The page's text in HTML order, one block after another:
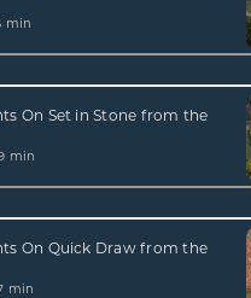
min
On Set in Stone from the
min
On Quick Draw from the
min